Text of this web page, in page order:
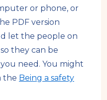
or phone, or
PDF version
let the people on
they can be
need. You might
the Being a safety